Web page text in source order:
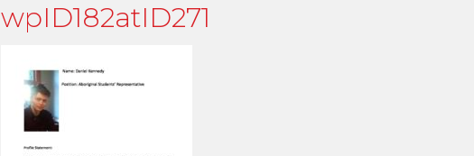
wpID182atID271